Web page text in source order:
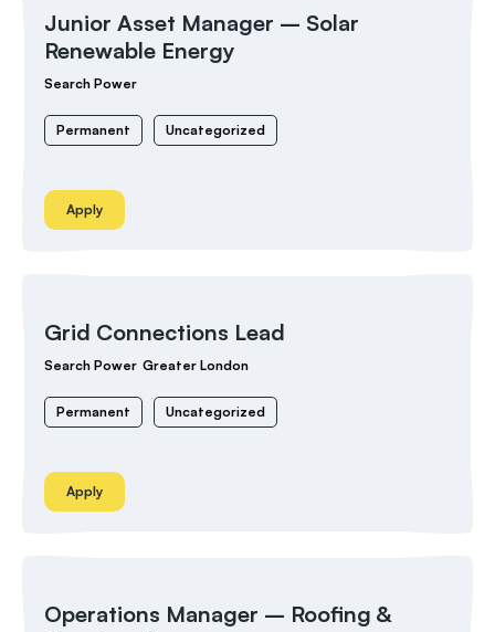
Junior Asset Manager – Solar
Renewable Energy
Search Power
Permanent Uncategorized
Apply
Grid Connections Lead
Search Power Greater London
Permanent Uncategorized
Apply
Operations Manager – Roofing &